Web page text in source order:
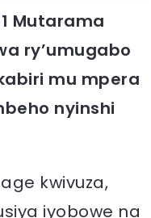
Mutarama
ry’umugabo
mu mpera
nyinshi
kwivuza,
iyobowe na